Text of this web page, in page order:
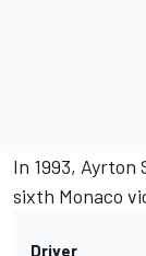
In 1993, Ayrton
sixth Monaco
Driver